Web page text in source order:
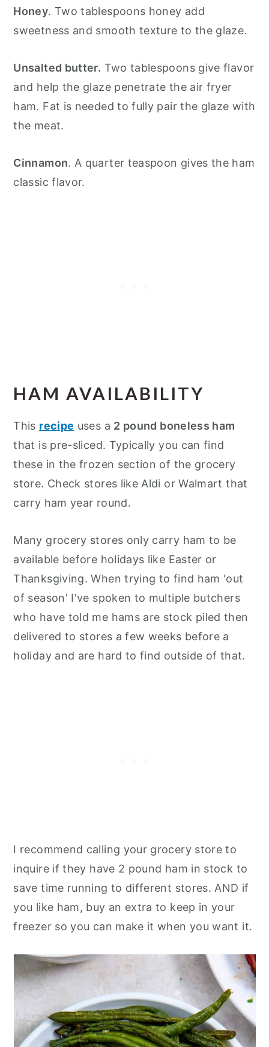
Honey. Two tablespoons honey add
sweetness and smooth texture to the glaze.
Unsalted butter. Two tablespoons give flavor
and help the glaze penetrate the air fryer
ham. Fat is needed to fully pair the glaze with
the meat.
Cinnamon. A quarter teaspoon gives the ham
classic flavor.
HAM AVAILABILITY
This recipe uses a 2 pound boneless ham
that is pre-sliced. Typically you can find
these in the frozen section of the grocery
store. Check stores like Aldi or Walmart that
carry ham year round.
Many grocery stores only carry ham to be
available before holidays like Easter or
Thanksgiving. When trying to find ham 'out
of season' I've spoken to multiple butchers
who have told me hams are stock piled then
delivered to stores a few weeks before a
holiday and are hard to find outside of that.
I recommend calling your grocery store to
inquire if they have 2 pound ham in stock to
save time running to different stores. AND if
you like ham, buy an extra to keep in your
freezer so you can make it when you want it.